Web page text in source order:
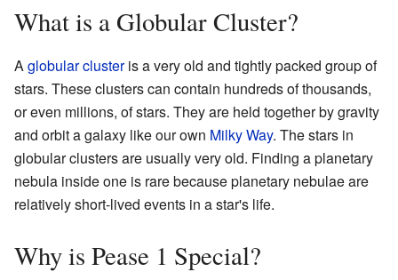
What is a Globular Cluster?
A globular clusteris a very old and tightly packed group of
stars. These clusters can contain hundreds of thousands,
or even millions, of stars. They are held together by gravity
and orbit a galaxy like our own Milky Way. The stars in
globular clusters are usually very old. Finding a planetary
nebula inside one is rare because planetary nebulae are
relatively short-lived events in a star's life.
Why is Pease 1 Special?